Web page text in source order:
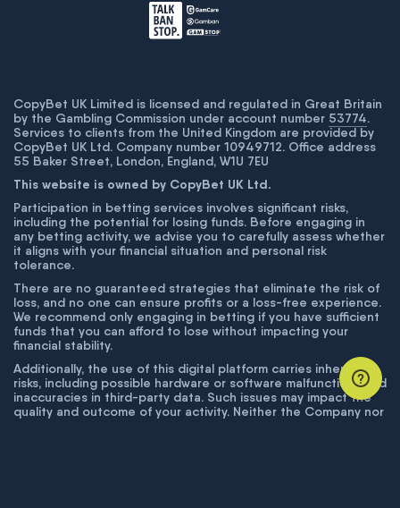
CopyBet UK Limited is licensed and regulated in Great Britain
by the Gambling Commission under account number 53774.
Services to clients from the United Kingdom are provided by
CopyBet UK Ltd. Company number 10949712. Office address
55 Baker Street, London, England, W1U 7EU
This website is owned by CopyBet UK Ltd.
Participation in betting services involves significant risks,
including the potential for losing funds. Before engaging in
any betting activity, we advise you to carefully assess whether
it aligns with your financial situation and personal risk
tolerance.
There are no guaranteed strategies that eliminate the risk of
loss, and no one can ensure profits or a loss-free experience.
We recommend only engaging in betting if you have sufficient
funds that you can afford to lose without impacting your
financial stability.
Additionally, the use of this digital platform carries inherent
risks, including possible hardware or software malfunctions and
inaccuracies in third-party data. Such issues may impact the
quality and outcome of your activity. Neither the Company nor